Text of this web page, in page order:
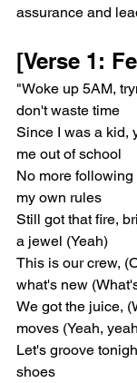
assurance and
[Verse 1:
"Woke up 5AM,
don't waste time
Since I was a kid,
me out of school
No more
my own rules
Still got that fire,
a jewel (Yeah)
This is our crew,
what's new
We got the juice,
moves (Yeah,
Let's groove
shoes